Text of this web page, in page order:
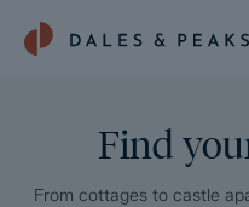
Find
From cottages to castle